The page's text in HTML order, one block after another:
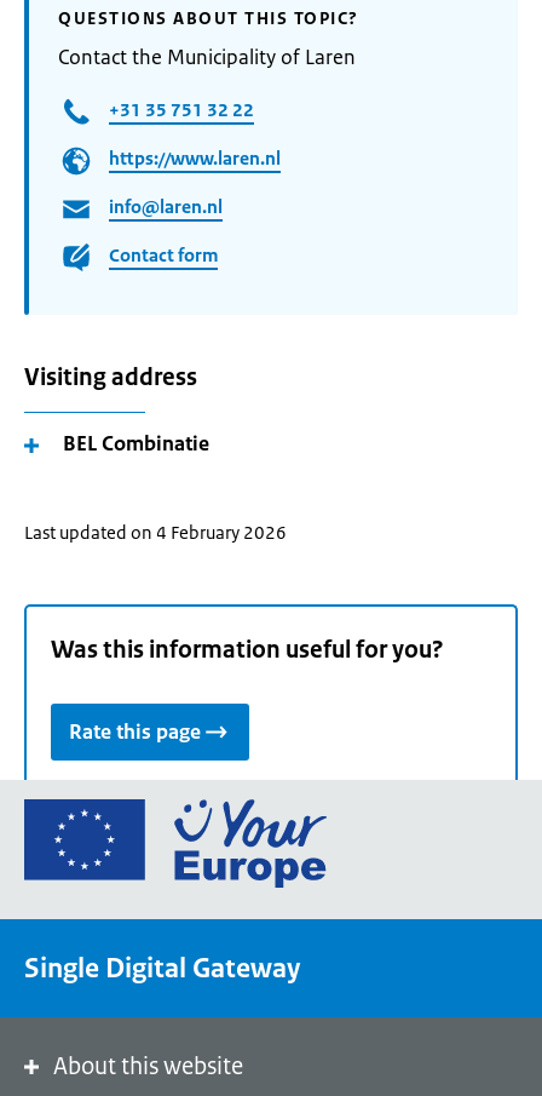
QUESTIONS ABOUT THIS TOPIC?
Contact the Municipality of Laren
+31 35 751 32 22
https://www.laren.nl
info@laren.nl
Contact form
Visiting address
BEL Combinatie
Last updated on 4 February 2026
Was this information useful for you?
Rate this page
Go
the
portal
Single Digital Gateway
About this website